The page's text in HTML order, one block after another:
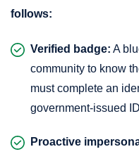
follows:
Verified badge: A
community to know
must complete an
government-issued
Proactive